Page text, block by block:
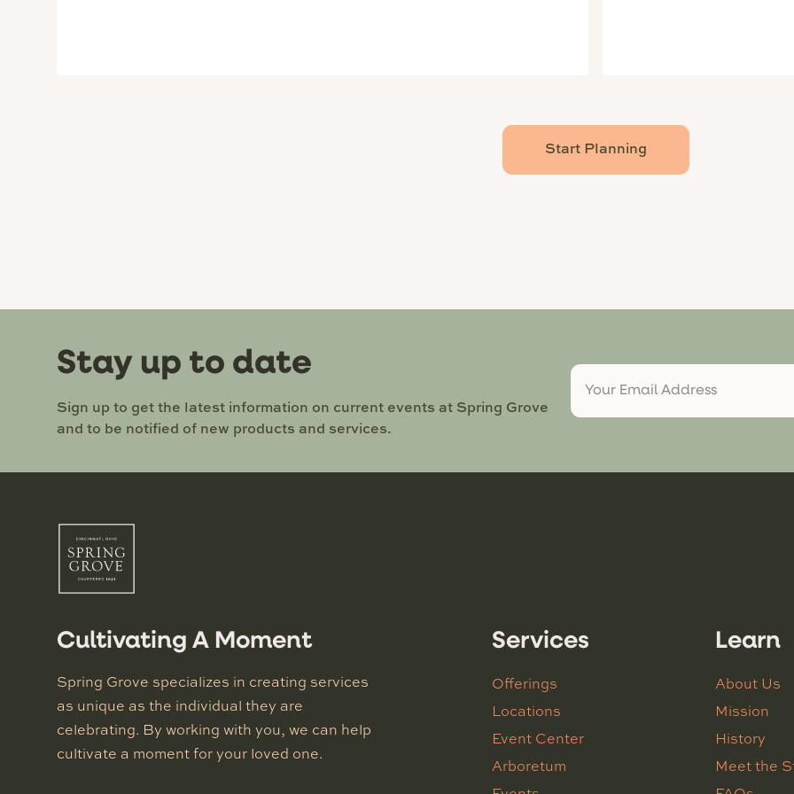
Start Planning
Stay up to date
Sign up to get the latest information on current events at Spring Grove
and to be notified of new products and services.
Cultivating A Moment
Spring Grove specializes in creating services
as unique as the individual they are
celebrating. By working with you, we can help
cultivate a moment for your loved one.
Services
Offerings
Locations
Event Center
Arboretum
Learn
About Us
Mission
History
Meet the